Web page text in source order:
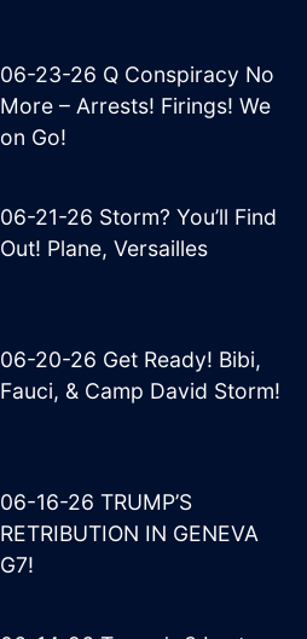
06-23-26 Q Conspiracy No
More – Arrests! Firings! We
on Go!
06-21-26 Storm? You’ll Find
Out! Plane, Versailles
06-20-26 Get Ready! Bibi,
Fauci, & Camp David Storm!
06-16-26 TRUMP’S
RETRIBUTION IN GENEVA
G7!